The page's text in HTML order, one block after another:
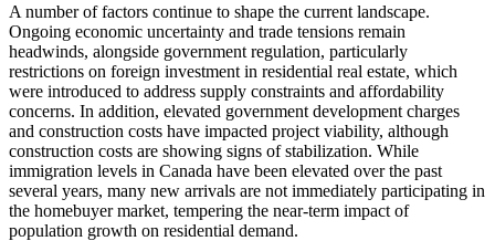
A number of factors continue to shape the current landscape.
Ongoing economic uncertainty and trade tensions remain
headwinds, alongside government regulation, particularly
restrictions on foreign investment in residential real estate, which
were introduced to address supply constraints and affordability
concerns. In addition, elevated government development charges
and construction costs have impacted project viability, although
construction costs are showing signs of stabilization. While
immigration levels in Canada have been elevated over the past
several years, many new arrivals are not immediately participating in
the homebuyer market, tempering the near-term impact of
population growth on residential demand.